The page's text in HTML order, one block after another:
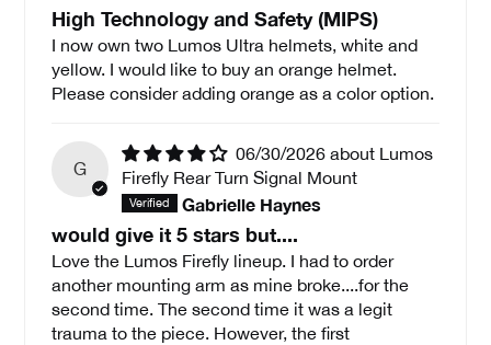
High Technology and Safety (MIPS)
I now own two Lumos Ultra helmets, white and
yellow. I would like to buy an orange helmet.
Please consider adding orange as a color option.
G
06/30/2026
Lumos
Firefly Rear Turn Signal Mount
Gabrielle Haynes
would give it 5 stars but....
Love the Lumos Firefly lineup. I had to order
another mounting arm as mine broke....for the
second time. The second time it was a legit
trauma to the piece. However, the first